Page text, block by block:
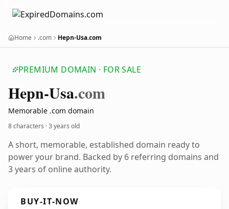
Home .com Hepn-Usa.com
PREMIUM DOMAIN · FOR SALE
Hepn-Usa.com
Memorable .com domain
8 characters ·3 years old
A short, memorable, established domain ready to
power your brand. Backed by 6 referring domains and
3 years of online authority.
BUY-IT-NOW